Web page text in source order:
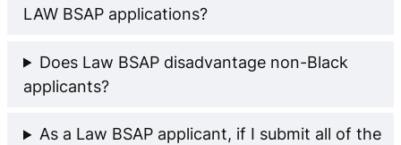
LAW BSAP applications?
Does Law BSAP disadvantage non-Black
applicants?
As a Law BSAP applicant, if I submit all of the